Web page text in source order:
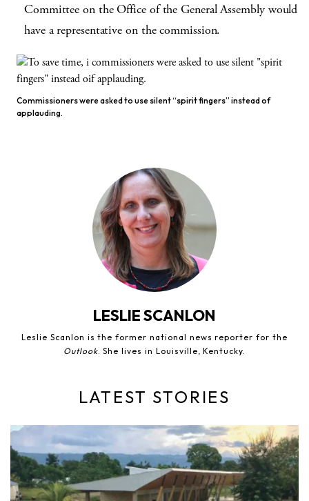
Committee on the Office of the General Assembly would
have a representative on the commission.
Commissioners were asked to use silent “spirit fingers” instead of
applauding.
LESLIE SCANLON
Leslie Scanlon is the former national news reporter for the
Outlook. She lives in Louisville, Kentucky.
LATEST STORIES